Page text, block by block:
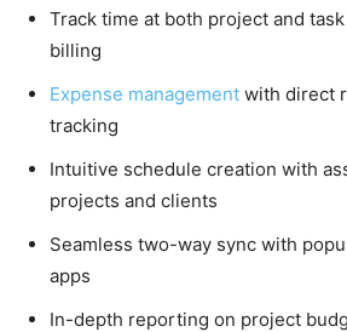
Track time at both project and
billing
Expense management with direct
tracking
Intuitive schedule creation with
projects and clients
Seamless two-way sync with
apps
In-depth reporting on project